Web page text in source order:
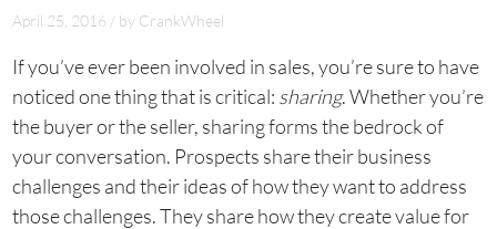
April 25, 2016 / by CrankWheel
If you’ve ever been involved in sales, you’re sure to have
noticed one thing that is critical: sharing. Whether you’re
the buyer or the seller, sharing forms the bedrock of
your conversation. Prospects share their business
challenges and their ideas of how they want to address
those challenges. They share how they create value for